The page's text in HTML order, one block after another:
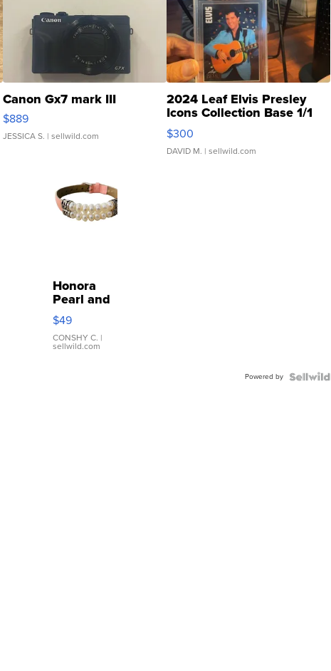
Canon Gx7 mark III
$889
JESSICA S. | sellwild.com
2024 Leaf Elvis Presley
Icons Collection Base 1/1
SSP Clear ...
$300
DAVID M. | sellwild.com
Honora
Pearl and
Pink
Leather
Bracelet
Adjustable
$49
CONSHY C. |
sellwild.com
Powered by